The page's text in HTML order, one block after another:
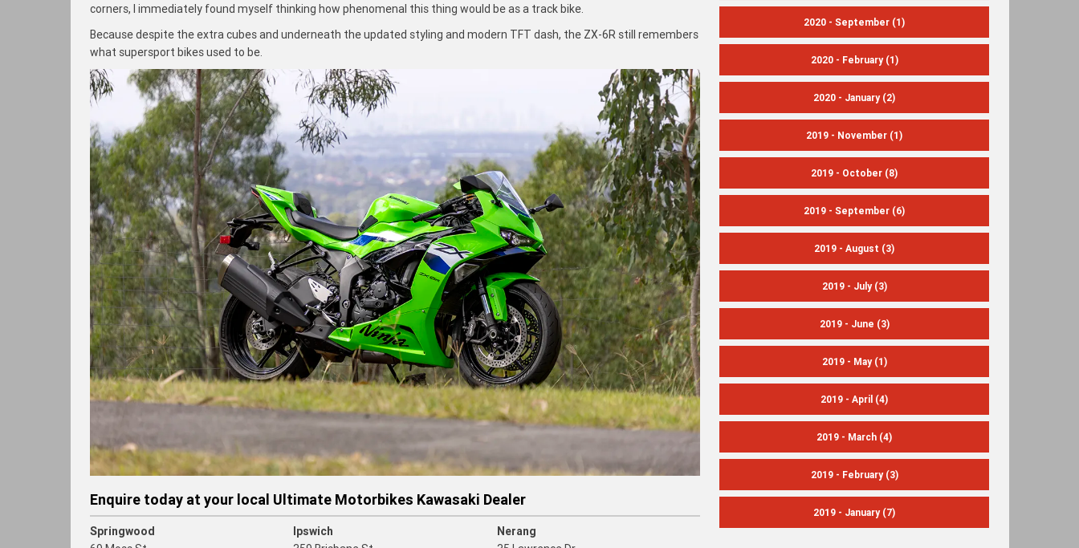
corners, I immediately found myself thinking how phenomenal this thing would be as a track bike.
Because despite the extra cubes and underneath the updated styling and modern TFT dash, the ZX-6R still remembers
what supersport bikes used to be.
Enquire today at your local Ultimate Motorbikes Kawasaki Dealer
Springwood
Ipswich
Nerang
2020 - September (1)
2020 - February(1)
2020 - January(2)
2019 - November (1)
2019 - October (8)
2019 - September (6)
2019 - August (3)
2019 - July(3)
2019 - June (3)
2019 - May(1)
2019 - April (4)
2019 - March (4)
2019 - February(3)
2019 - January(7)